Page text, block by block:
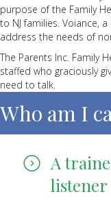
purpose of the Family
to NJ families. Voiance,
address the needs of
The Parents Inc. Family
staffed who graciously
need to talk.
Who am I
A
listener